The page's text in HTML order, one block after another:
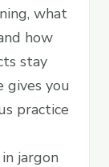
what
how
stay
gives you
practice
jargon